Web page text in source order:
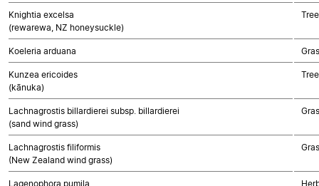
Knightia excelsa
(rewarewa, NZ honeysuckle)
Koeleria arduana
Kunzea ericoides
(kānuka)
Lachnagrostis billardierei subsp. billardierei
(sand wind grass)
Lachnagrostis filiformis
(New Zealand wind grass)
Lagenophora pumila